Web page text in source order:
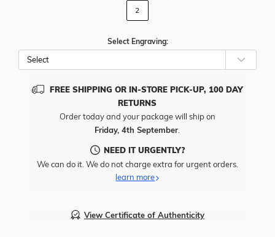
2
Select Engraving:
FREE SHIPPING OR IN-STORE PICK-UP, 100 DAY
RETURNS
Order today and your package will ship on
Friday, 4th September
NEED IT URGENTLY?
We can do it. We do not charge extra for urgent orders.
learn more
View Certificate of Authenticity